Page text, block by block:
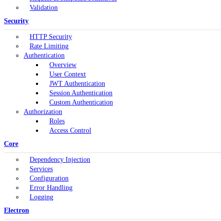
Validation
Security
HTTP Security
Rate Limiting
Authentication
Overview
User Context
JWT Authentication
Session Authentication
Custom Authentication
Authorization
Roles
Access Control
Core
Dependency Injection
Services
Configuration
Error Handling
Logging
Electron